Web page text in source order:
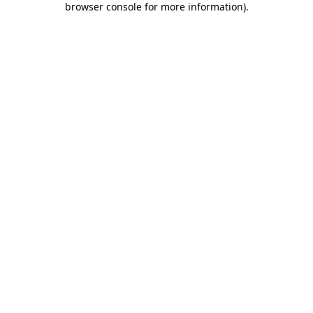
browser console for more information).